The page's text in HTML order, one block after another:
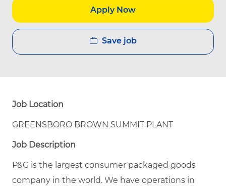
Apply Now
Save job
Job Location
GREENSBORO BROWN SUMMIT PLANT
Job Description
P&G is the largest consumer packaged goods
company in the world. We have operations in